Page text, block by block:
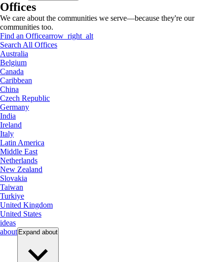
Offices
We care about the communities we serve—because they're our
communities too.
Find an Officearrow_right_alt
Search All Offices
Australia
Belgium
Canada
Caribbean
China
Czech Republic
Germany
India
Ireland
Italy
Latin America
Middle East
Netherlands
New Zealand
Slovakia
Taiwan
Turkiye
United Kingdom
United States
ideas
about Expand about